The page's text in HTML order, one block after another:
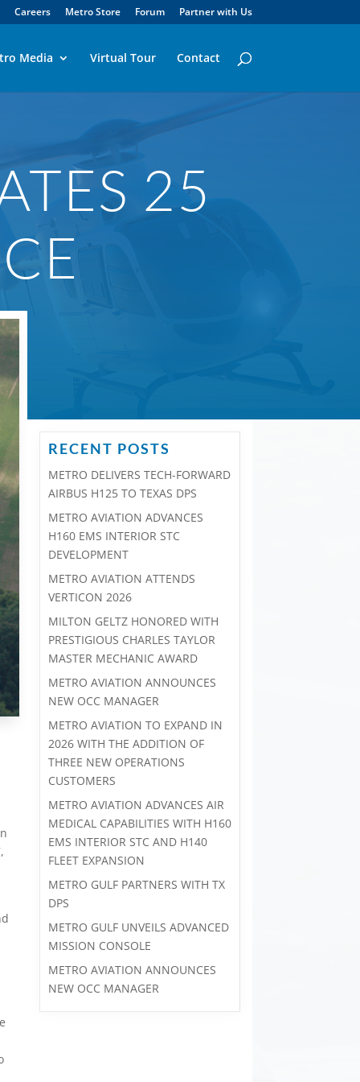
Careers Metro Store Forum Partner with Us
Media Virtual Tour Contact
25
RECENT POSTS
METRO DELIVERS TECH-FORWARD
AIRBUS H125 TO TEXAS DPS
METRO AVIATION ADVANCES
H160 EMS INTERIOR STC
DEVELOPMENT
METRO AVIATION ATTENDS
VERTICON 2026
MILTON GELTZ HONORED WITH
PRESTIGIOUS CHARLES TAYLOR
MASTER MECHANIC AWARD
METRO AVIATION ANNOUNCES
NEW OCC MANAGER
METRO AVIATION TO EXPAND IN
2026 WITH THE ADDITION OF
THREE NEW OPERATIONS
CUSTOMERS
METRO AVIATION ADVANCES AIR
MEDICAL CAPABILITIES WITH H160
EMS INTERIOR STC AND H140
FLEET EXPANSION
METRO GULF PARTNERS WITH TX
DPS
METRO GULF UNVEILS ADVANCED
MISSION CONSOLE
METRO AVIATION ANNOUNCES
NEW OCC MANAGER